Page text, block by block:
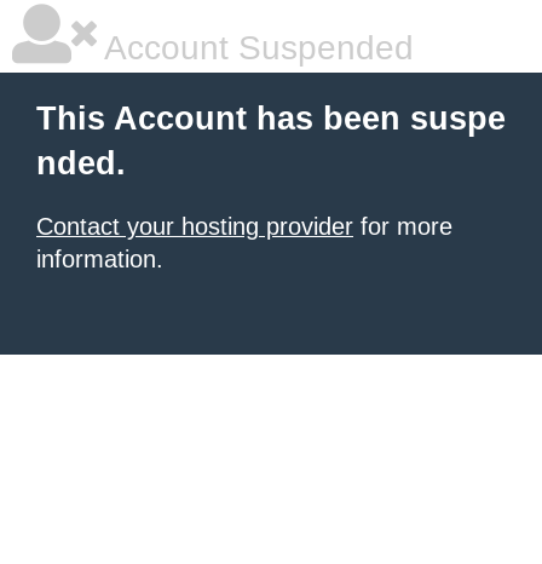
Account Suspended
This Account has been suspe
nded.
Contact your hosting provider for more
information.